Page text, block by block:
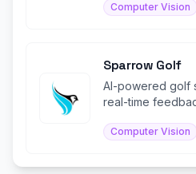
Computer Vision
Sparrow Golf
AI-powered golf
real-time
Computer Vision